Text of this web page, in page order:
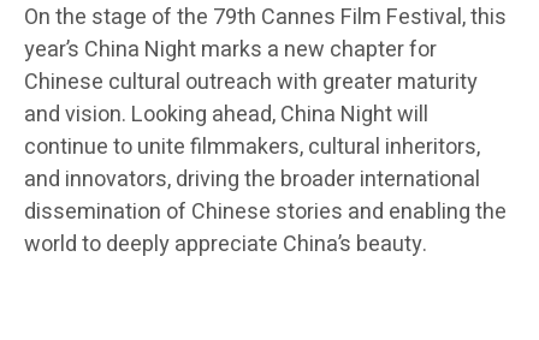
On the stage of the 79th Cannes Film Festival, this
year’s China Night marks a new chapter for
Chinese cultural outreach with greater maturity
and vision. Looking ahead, China Night will
continue to unite filmmakers, cultural inheritors,
and innovators, driving the broader international
dissemination of Chinese stories and enabling the
world to deeply appreciate China’s beauty.